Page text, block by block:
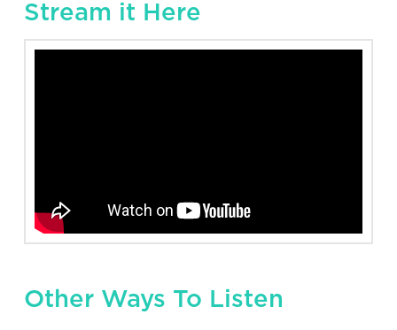
Stream it Here
Other Ways To Listen